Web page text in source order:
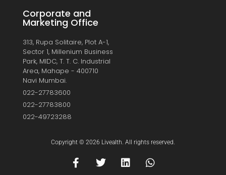
Corporate and
Marketing Office
313, Rupa Solitaire, Plot A-1,
Sector 1, Millenium Business
Park, MIDC, T. T. C. Industrial
Area, Mahape - 400710
Navi Mumbai.
022-27783600
022-27783800
022-49723288
Copyright © 2026 Livealth. All rights reserved.